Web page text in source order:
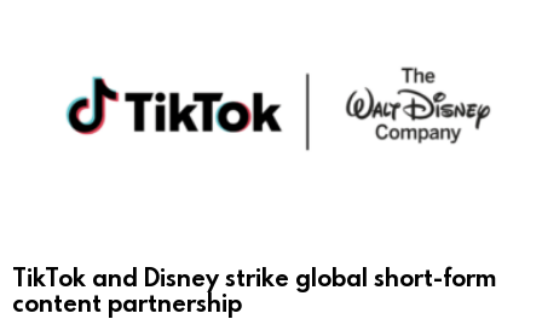
TikTok and Disney strike global short-form
content partnership